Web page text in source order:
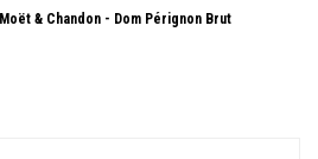
Moët & Chandon - Dom Pérignon Brut